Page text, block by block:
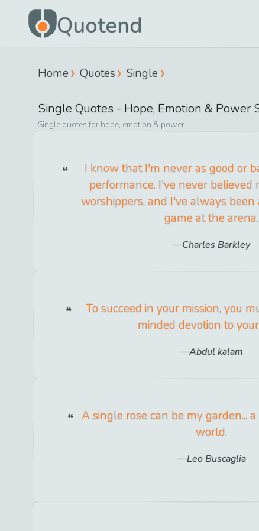
Quotend
Home Quotes Single
Single Quotes - Hope, Emotion & Power
Single quotes for hope, emotion & power
I know that I'm never as good or
performance. I've never believed
worshippers, and I've always
game at the arena.
Charles Barkley
To succeed in your mission, you
minded devotion to
Abdul kalam
A single rose can be my garden...
world.
Leo Buscaglia